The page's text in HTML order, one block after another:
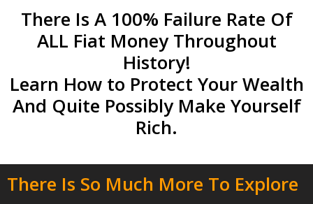
There Is A 100% Failure Rate Of
ALL Fiat MoneyThroughout
History!
Learn How to Protect Your Wealth
And Quite Possibly Make Yourself
Rich.
There Is So Much More To Explore